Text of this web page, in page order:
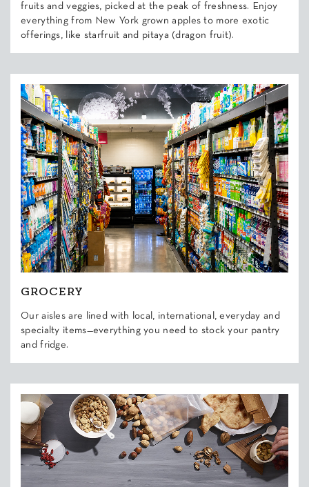
fruits and veggies, picked at the peak of freshness. Enjoy
everything from New York grown apples to more exotic
offerings, like starfruit and pitaya (dragon fruit).
GROCERY
Our aisles are lined with local, international, everyday and
specialty items—everything you need to stock your pantry
and fridge.